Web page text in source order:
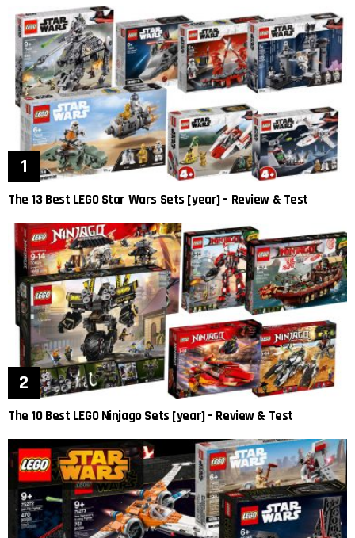
The 13 Best LEGO Star Wars Sets [year] – Review & Test
The 10 Best LEGO Ninjago Sets [year] – Review & Test